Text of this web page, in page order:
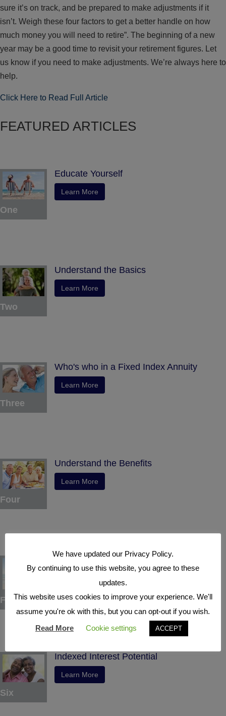
sure it’s on track, and be prepared to make adjustments if it
isn’t. Weigh these four factors to get a better handle on how
much money you will need to retire”. The beginning of a new
year may be a good time to revisit your retirement figures. Let
us know if you need to make adjustments. We’re always here to
help.
Click Here to Read Full Article
FEATURED ARTICLES
One
Educate Yourself
Learn More
Two
Understand the Basics
Learn More
Three
Who's who in a Fixed Index Annuity
Learn More
Four
Understand the Benefits
Learn More
Five
Tax Deferral
Six
Indexed Interest Potential
Learn More
We have updated our Privacy Policy.
By continuing to use this website, you agree to these
updates.
This website uses cookies to improve your experience. We'll
assume you're ok with this, but you can opt-out if you wish.
Read More
Cookie settings ACCEPT